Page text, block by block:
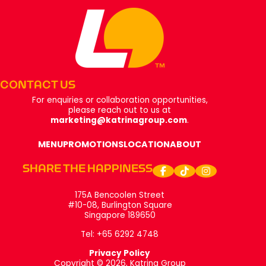
CONTACT US
For enquiries or collaboration opportunities,
please reach out to us at
marketing@katrinagroup.com.
MENUPROMOTIONSLOCATIONABOUT
SHARE THE HAPPINESS
175A Bencoolen Street
#10-08, Burlington Square
Singapore 189650
Tel: +65 6292 4748
Privacy Policy
Copyright © 2026, Katrina Group